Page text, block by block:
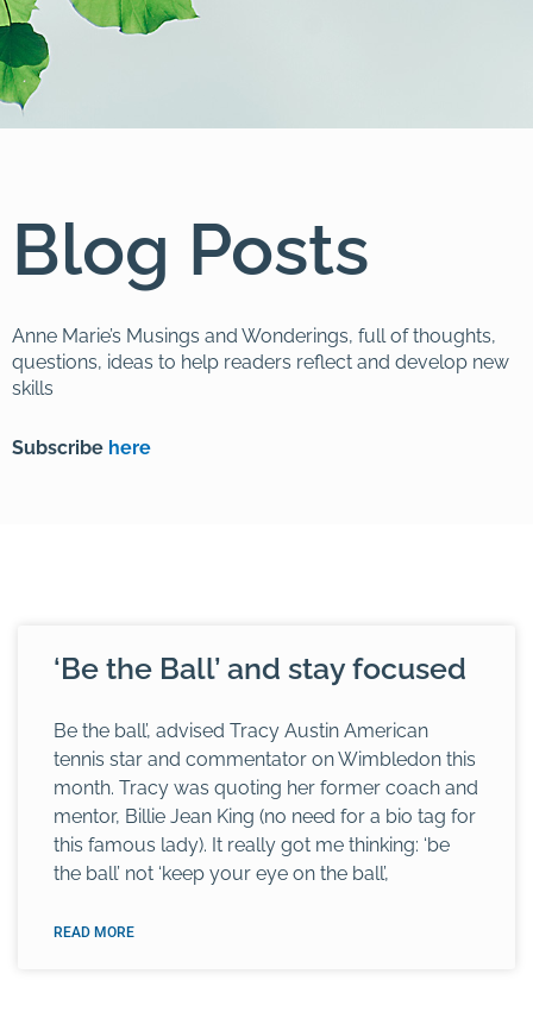
Blog Posts
Anne Marie’s Musings and Wonderings, full of thoughts,
questions, ideas to help readers reflect and develop new
skills
Subscribe here
‘Be the Ball’ and stay focused
Be the ball’, advised Tracy Austin American
tennis star and commentator on Wimbledon this
month. Tracy was quoting her former coach and
mentor, Billie Jean King (no need for a bio tag for
this famous lady). It really got me thinking: ‘be
the ball’ not ‘keep your eye on the ball’,
READ MORE